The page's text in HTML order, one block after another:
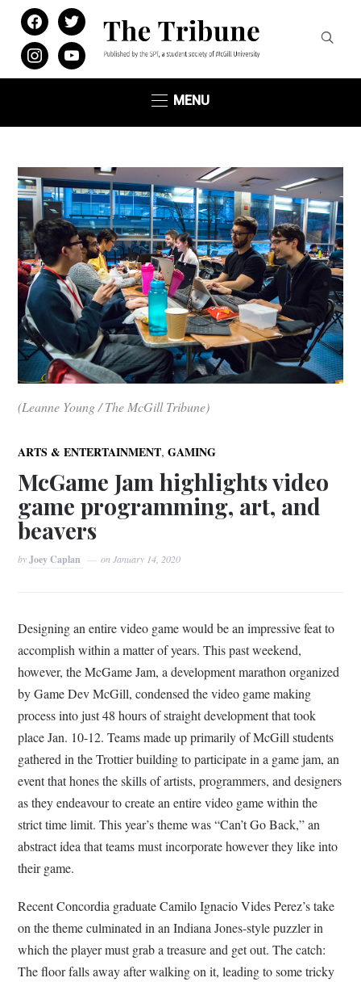
facebooktwitter
instagramyoutube
MENU
(Leanne Young / The McGill Tribune)
ARTS & ENTERTAINMENT,GAMING
McGame Jam highlights video
game programming, art, and
beavers
byJoey Caplan onJanuary 14, 2020
Designing an entire video game would be an impressive feat to
accomplish within a matter of years. This past weekend,
however, the McGame Jam, a development marathon organized
by Game Dev McGill, condensed the video game making
process into just 48 hours of straight development that took
place Jan. 10-12. Teams made up primarily of McGill students
gathered in the Trottier building to participate in a game jam, an
event that hones the skills of artists, programmers, and designers
as they endeavour to create an entire video game within the
strict time limit. This year’s theme was “Can’t Go Back,” an
abstract idea that teams must incorporate however they like into
their game.
Recent Concordia graduate Camilo Ignacio Vides Perez’s take
on the theme culminated in an Indiana Jones-style puzzler in
which the player must grab a treasure and get out. The catch:
The floor falls away after walking on it, leading to some tricky